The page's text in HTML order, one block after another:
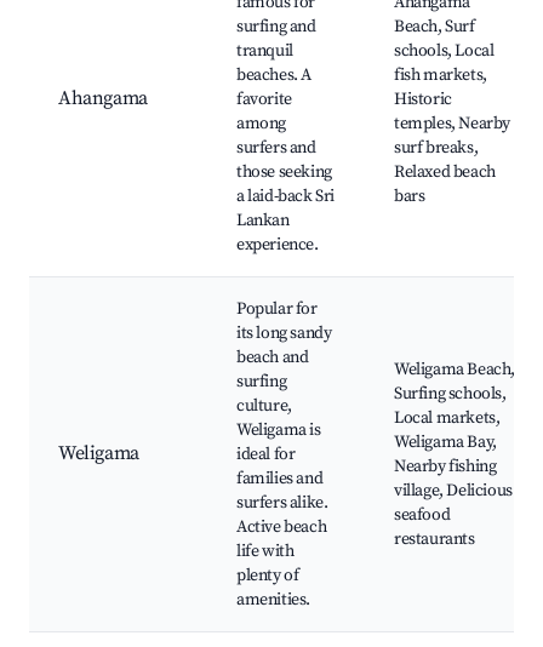
Ahangama
surfing and
tranquil
beaches. A
favorite
among
surfers and
those seeking
a laid-back Sri
Lankan
experience.
Beach, Surf
schools, Local
fish markets,
Historic
temples, Nearby
surf breaks,
Relaxed beach
bars
Weligama
Popular for
its long sandy
beach and
surfing
culture,
Weligama is
ideal for
families and
surfers alike.
Active beach
life with
plenty of
amenities.
Weligama Beach,
Surfing schools,
Local markets,
Weligama Bay,
Nearby fishing
village, Delicious
seafood
restaurants